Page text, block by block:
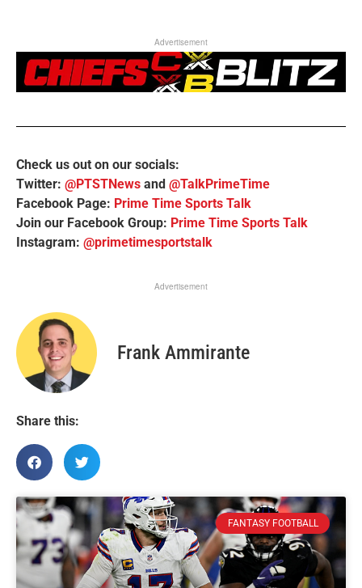
Advertisement
Check us out on our socials:
Twitter: @PTSTNews and @TalkPrimeTime
Facebook Page: Prime Time Sports Talk
Join our Facebook Group: Prime Time Sports Talk
Instagram: @primetimesportstalk
Advertisement
Frank Ammirante
Share this:
FANTASY FOOTBALL